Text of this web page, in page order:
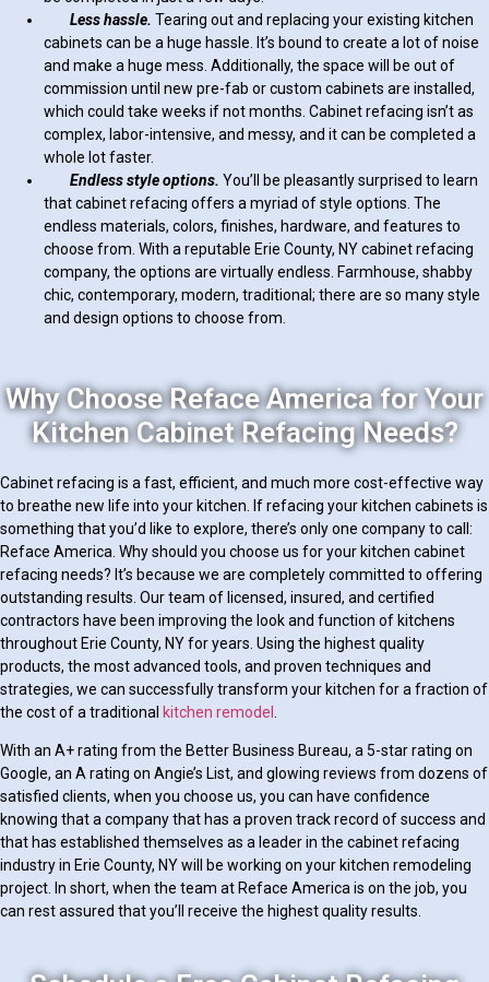
Less hassle. Tearing out and replacing your existing kitchen
cabinets can be a huge hassle. It’s bound to create a lot of noise
and make a huge mess. Additionally, the space will be out of
commission until new pre-fab or custom cabinets are installed,
which could take weeks if not months. Cabinet refacing isn’t as
complex, labor-intensive, and messy, and it can be completed a
whole lot faster.
Endless style options. You’ll be pleasantly surprised to learn
that cabinet refacing offers a myriad of style options. The
endless materials, colors, finishes, hardware, and features to
choose from. With a reputable Erie County, NY cabinet refacing
company, the options are virtually endless. Farmhouse, shabby
chic, contemporary, modern, traditional; there are so many style
and design options to choose from.
Why Choose Reface America for Your
Kitchen Cabinet Refacing Needs?
Cabinet refacing is a fast, efficient, and much more cost-effective way
to breathe new life into your kitchen. If refacing your kitchen cabinets is
something that you’d like to explore, there’s only one company to call:
Reface America. Why should you choose us for your kitchen cabinet
refacing needs? It’s because we are completely committed to offering
outstanding results. Our team of licensed, insured, and certified
contractors have been improving the look and function of kitchens
throughout Erie County, NY for years. Using the highest quality
products, the most advanced tools, and proven techniques and
strategies, we can successfully transform your kitchen for a fraction of
the cost of a traditional kitchen remodel
With an A+ rating from the Better Business Bureau, a 5-star rating on
Google, an A rating on Angie’s List, and glowing reviews from dozens of
satisfied clients, when you choose us, you can have confidence
knowing that a company that has a proven track record of success and
that has established themselves as a leader in the cabinet refacing
industry in Erie County, NY will be working on your kitchen remodeling
project. In short, when the team at Reface America is on the job, you
can rest assured that you’ll receive the highest quality results.